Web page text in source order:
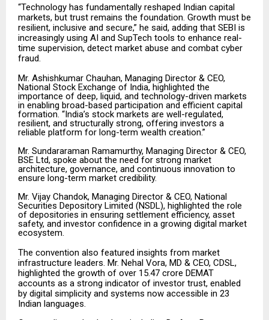
“Technology has fundamentally reshaped Indian capital
markets, but trust remains the foundation. Growth must be
resilient, inclusive and secure,” he said, adding that SEBI is
increasingly using AI and SupTech tools to enhance real-
time supervision, detect market abuse and combat cyber
fraud.
Mr. Ashishkumar Chauhan, Managing Director & CEO,
National Stock Exchange of India, highlighted the
importance of deep, liquid, and technology-driven markets
in enabling broad-based participation and efficient capital
formation. “India’s stock markets are well-regulated,
resilient, and structurally strong, offering investors a
reliable platform for long-term wealth creation.”
Mr. Sundararaman Ramamurthy, Managing Director & CEO,
BSE Ltd, spoke about the need for strong market
architecture, governance, and continuous innovation to
ensure long-term market credibility.
Mr. Vijay Chandok, Managing Director & CEO, National
Securities Depository Limited (NSDL), highlighted the role
of depositories in ensuring settlement efficiency, asset
safety, and investor confidence in a growing digital market
ecosystem.
The convention also featured insights from market
infrastructure leaders. Mr. Nehal Vora, MD & CEO, CDSL,
highlighted the growth of over 15.47 crore DEMAT
accounts as a strong indicator of investor trust, enabled
by digital simplicity and systems now accessible in 23
Indian languages.